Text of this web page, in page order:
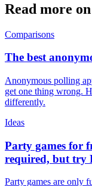
Read more
Comparisons
The best
Anonymous polling
get one thing wrong.
differently.
Ideas
Party games for
required, but try
Party games are only